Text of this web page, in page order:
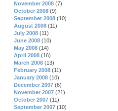
November 2008 (7)
October 2008 (9)
September 2008 (10)
August 2008 (11)
July 2008 (11)
June 2008 (10)
May 2008 (14)
April 2008 (16)
March 2008 (13)
February 2008 (11)
January 2008 (10)
December 2007 (6)
November 2007 (21)
October 2007 (11)
September 2007 (10)